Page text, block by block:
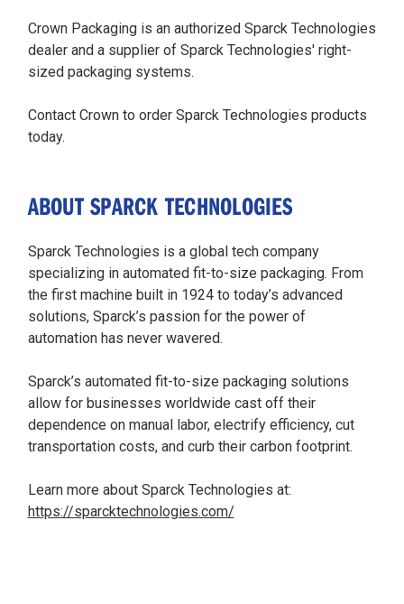
Crown Packaging is an authorized Sparck Technologies
dealer and a supplier of Sparck Technologies' right-
sized packaging systems.
Contact Crown to order Sparck Technologies products
today.
ABOUT SPARCK TECHNOLOGIES
Sparck Technologies is a global tech company
specializing in automated fit-to-size packaging. From
the first machine built in 1924 to today’s advanced
solutions, Sparck’s passion for the power of
automation has never wavered.
Sparck’s automated fit-to-size packaging solutions
allow for businesses worldwide cast off their
dependence on manual labor, electrify efficiency, cut
transportation costs, and curb their carbon footprint.
Learn more about Sparck Technologies at:
https://sparcktechnologies.com/